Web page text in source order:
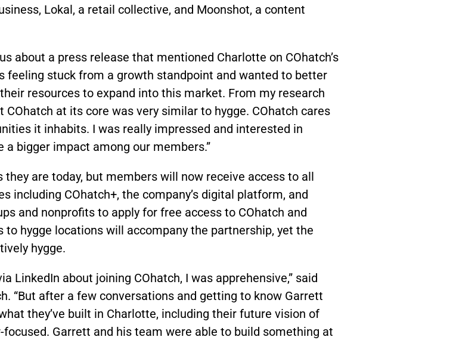
Lokal, a retail collective, and Moonshot, a content
about a press release that mentioned Charlotte on COhatch’s
feeling stuck from a growth standpoint and wanted to better
resources to expand into this market. From my research
at its core was very similar to hygge. COhatch cares
it inhabits. I was really impressed and interested in
bigger impact among our members.”
are today, but members will now receive access to all
including COhatch+, the company’s digital platform, and
and nonprofits to apply for free access to COhatch and
hygge locations will accompany the partnership, yet the
hygge.
LinkedIn about joining COhatch, I was apprehensive,” said
“But after a few conversations and getting to know Garrett
they’ve built in Charlotte, including their future vision of
Garrett and his team were able to build something at